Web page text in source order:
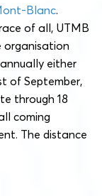
Blanc.
of all, UTMB
organisation
either
of September,
through 18
coming
The distance